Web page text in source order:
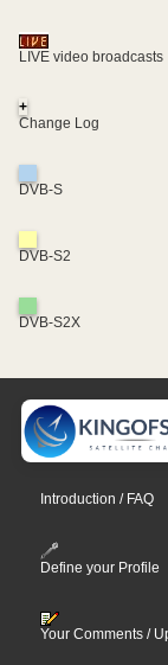
LIVE video broadcasts
+
Change Log
DVB-S
DVB-S2
DVB-S2X
Introduction / FAQ
Define your Profile
Your Comments /